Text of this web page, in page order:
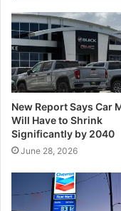
New Report Says Car
Will Have to Shrink
Significantly by 2040
June 28, 2026